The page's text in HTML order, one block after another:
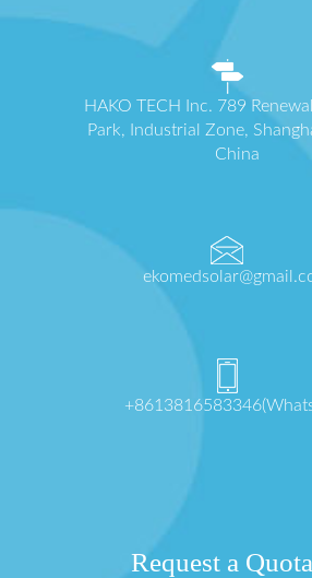
HAKO TECH Inc. 789
Park, Industrial Zone,
China
Request a